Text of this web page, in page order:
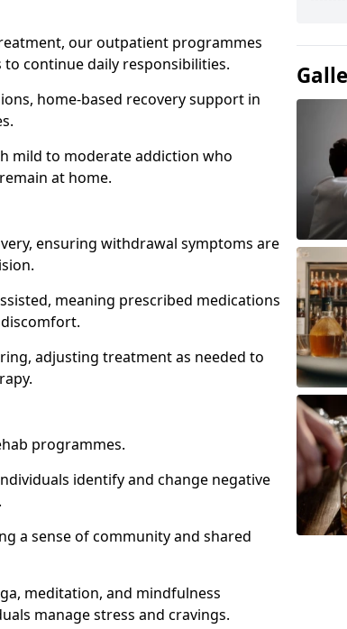
our outpatient programmes
continue daily responsibilities.
home-based recovery support in
mild to moderate addiction who
at home.
ensuring withdrawal symptoms are
meaning prescribed medications
adjusting treatment as needed to
programmes.
identify and change negative
a sense of community and shared
meditation, and mindfulness
manage stress and cravings.